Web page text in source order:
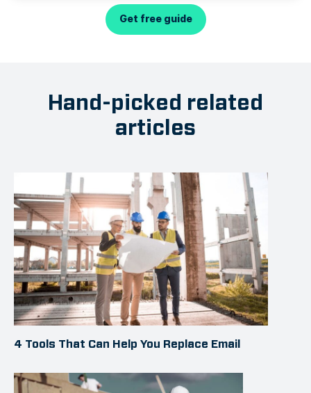
Get free guide
Hand-picked related
articles
4 Tools That Can Help You Replace Email